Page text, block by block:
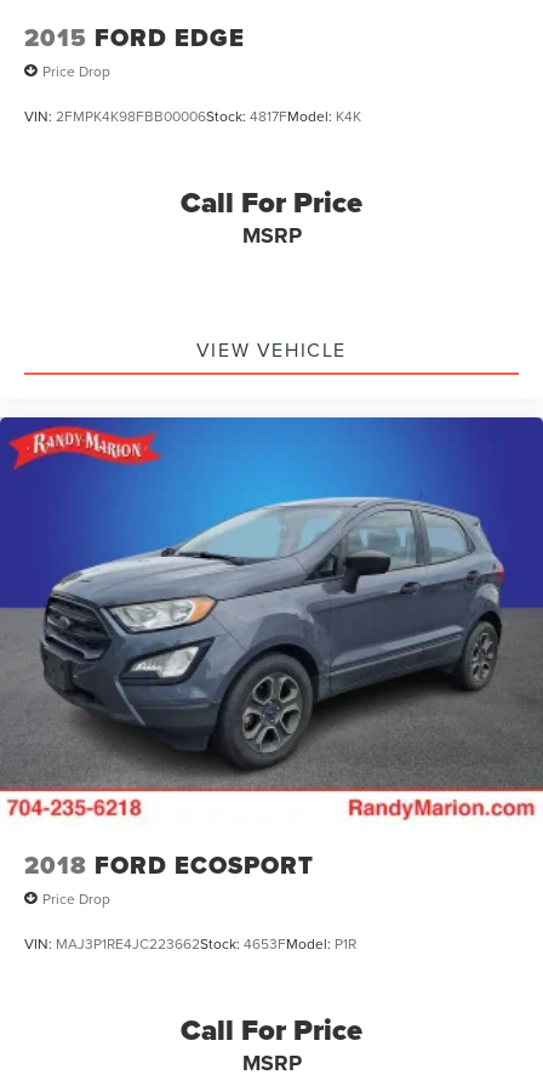
2015 FORD EDGE
Price Drop
VIN: 2FMPK4K98FBB00006Stock: 4817FModel: K4K
Call For Price
MSRP
VIEW VEHICLE
2018 FORD ECOSPORT
Price Drop
VIN: MAJ3P1RE4JC223662Stock: 4653FModel: P1R
Call For Price
MSRP